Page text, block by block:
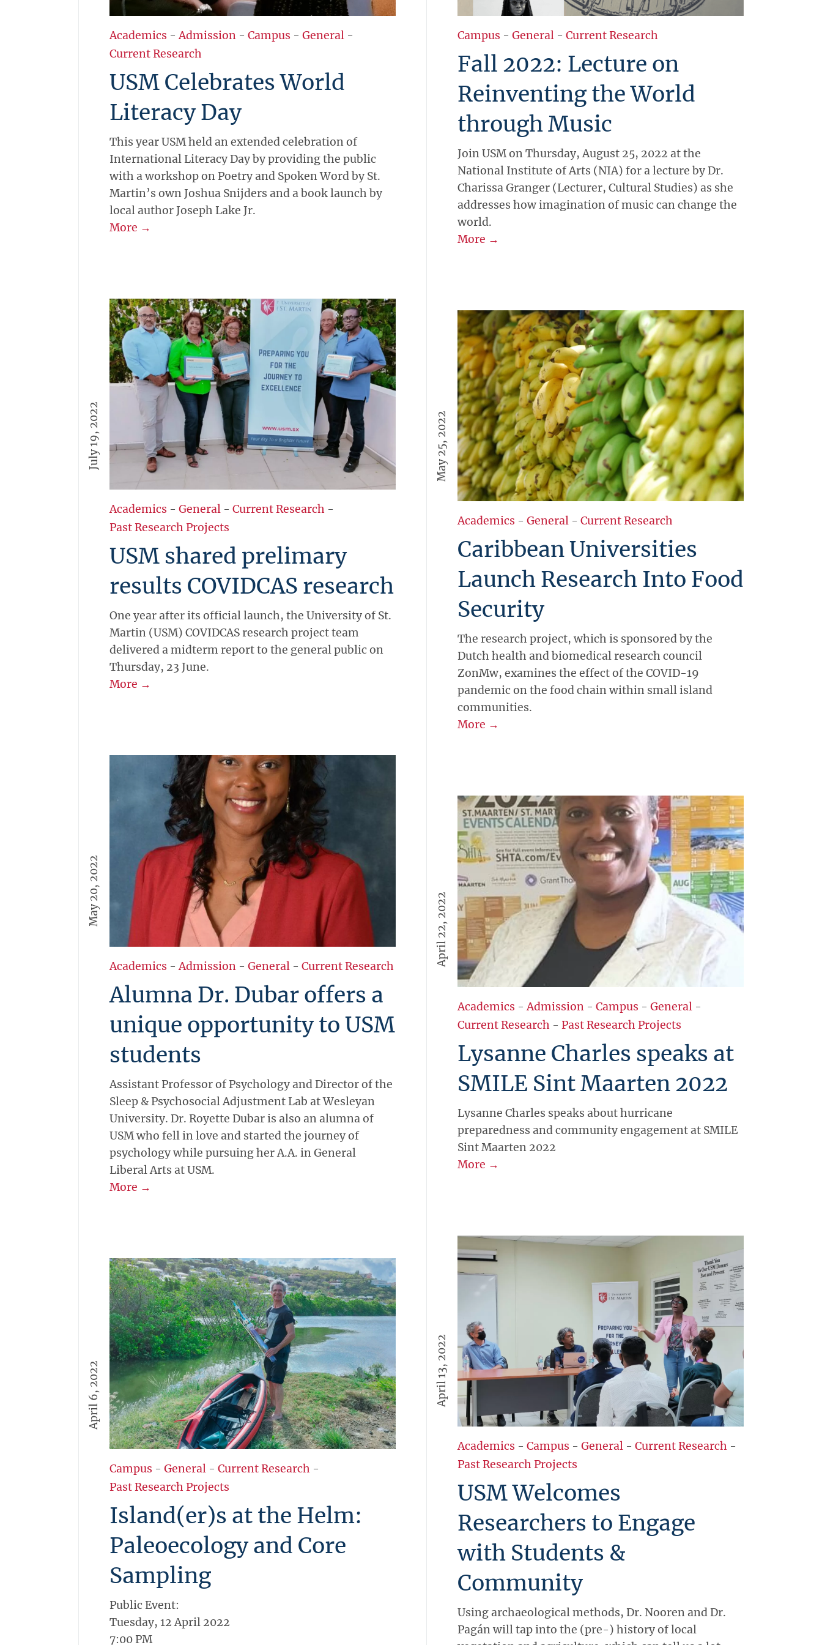
Academics -Admission- Campus - General-
Current Research
USM Celebrates World
Literacy Day
This year USM held an extended celebration of
International Literacy Day by providing the public
with a workshop on Poetry and Spoken Word by St.
Martin’s own Joshua Snijders and a book launch by
local author Joseph Lake Jr.
More →
Campus - General - Current Research
Fall 2022: Lecture on
Reinventing the World
through Music
Join USM on Thursday, August 25, 2022 at the
National Institute of Arts (NIA) for a lecture by Dr.
Charissa Granger (Lecturer, Cultural Studies) as she
addresses how imagination of music can change the
world.
More →
July 19, 2022
Academics - General- Current Research -
Past Research Projects
USM shared prelimary
results COVIDCAS research
One year after its official launch, the University of St.
Martin (USM) COVIDCAS research project team
delivered a midterm report to the general public on
Thursday, 23 June.
More →
May 25, 2022
Academics - General - Current Research
Caribbean Universities
Launch Research Into Food
Security
The research project, which is sponsored by the
Dutch health and biomedical research council
ZonMw, examines the effect of the COVID-19
pandemic on the food chain within small island
communities.
More →
May 20, 2022
Academics -Admission- General- Current Research
Alumna Dr. Dubar offers a
unique opportunity to USM
students
Assistant Professor of Psychology and Director of the
Sleep & Psychosocial Adjustment Lab at Wesleyan
University. Dr. Royette Dubar is also an alumna of
USM who fell in love and started the journey of
psychology while pursuing her A.A. in General
Liberal Arts at USM.
More →
April 22, 2022
Academics -Admission - Campus - General -
Current Research - Past Research Projects
Lysanne Charles speaks at
SMILE Sint Maarten 2022
Lysanne Charles speaks about hurricane
preparedness and community engagement at SMILE
Sint Maarten 2022
More →
April 13, 2022
Academics - Campus - General - Current Research -
Past Research Projects
USM Welcomes
Researchers to Engage
with Students &
Community
Using archaeological methods, Dr. Nooren and Dr.
Pagán will tap into the (pre-) history of local
April 6, 2022
Campus - General- Current Research -
Past Research Projects
Island(er)s at the Helm:
Paleoecology and Core
Sampling
Public Event:
Tuesday, 12 April 2022
7:00 PM